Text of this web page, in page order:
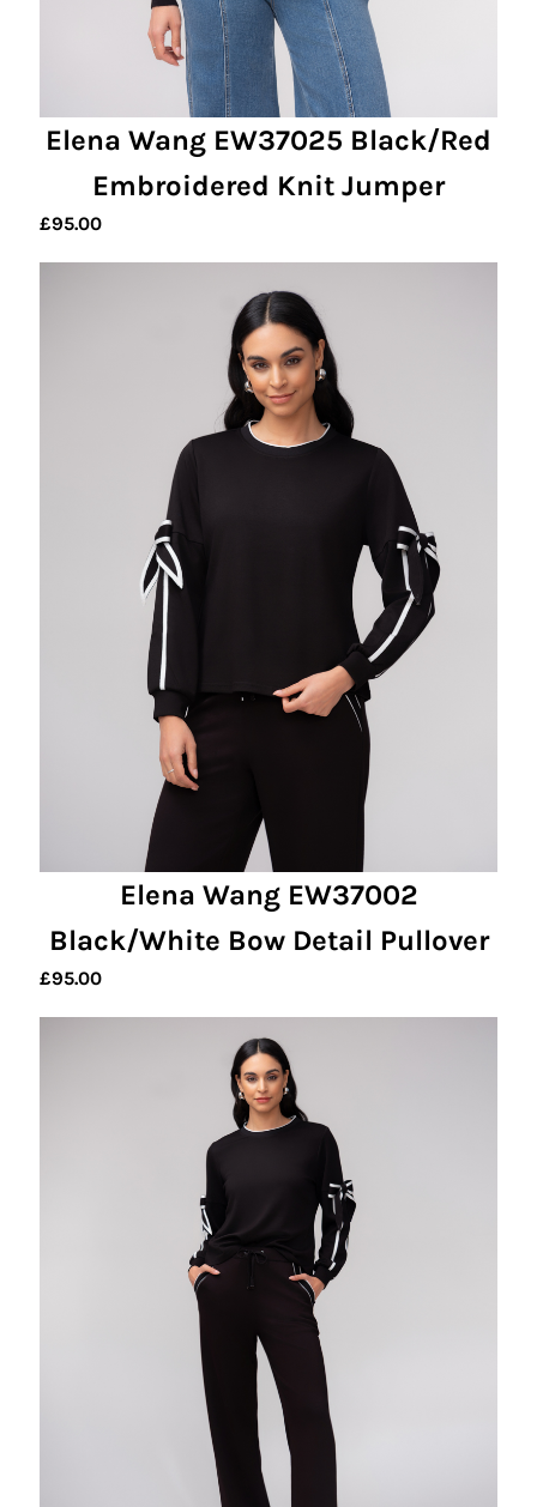
Elena Wang EW37025 Black/Red
Embroidered Knit Jumper
£95.00
Elena Wang EW37002
Black/White Bow Detail Pullover
£95.00